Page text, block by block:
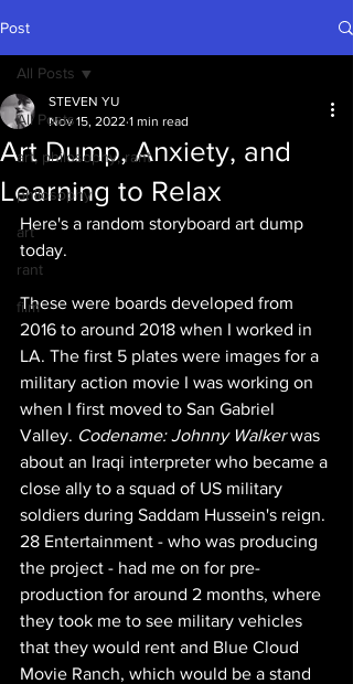
Post
All Posts
art, philosophy, rant
philosophy
art
rant
film
All Posts
Art Dump, Anxiety, and
Learning to Relax
STEVEN YU
Nov 15, 2022 1 min read
Here's a random storyboard art dump
today.
These were boards developed from
2016 to around 2018 when I worked in
LA. The first 5 plates were images for a
military action movie I was working on
when I first moved to San Gabriel
Valley. Codename: Johnny Walker was
about an Iraqi interpreter who became a
close ally to a squad of US military
soldiers during Saddam Hussein's reign.
28 Entertainment - who was producing
the project - had me on for pre-
production for around 2 months, where
they took me to see military vehicles
that they would rent and Blue Cloud
Movie Ranch, which would be a stand